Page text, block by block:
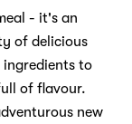
- it's an
of delicious
ingredients to
of flavour.
new